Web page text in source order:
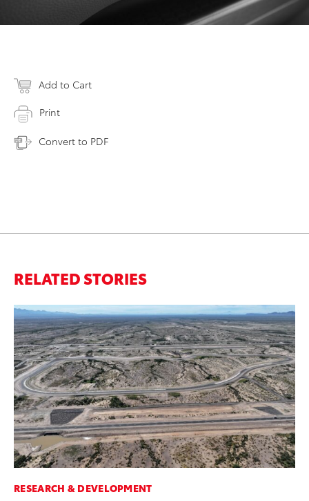
Add to Cart
Print
Convert to PDF
RELATED STORIES
RESEARCH & DEVELOPMENT